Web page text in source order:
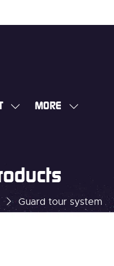
SHOW
MORE
SHOW
Guard tour system